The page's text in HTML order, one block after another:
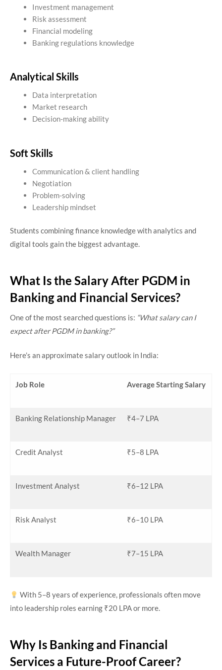
Investment management
Risk assessment
Financial modeling
Banking regulations knowledge
Analytical Skills
Data interpretation
Market research
Decision-making ability
Soft Skills
Communication & client handling
Negotiation
Problem-solving
Leadership mindset
Students combining finance knowledge with analytics and
digital tools gain the biggest advantage.
What Is the Salary After PGDM in
Banking and Financial Services?
One of the most searched questions is: “What salary can I
expect after PGDM in banking?”
Here’s an approximate salary outlook in India:
Job Role Average Starting Salary
Banking Relationship Manager ₹4–7 LPA
Credit Analyst ₹5–8 LPA
Investment Analyst ₹6–12 LPA
Risk Analyst ₹6–10 LPA
Wealth Manager ₹7–15 LPA
With 5–8 years of experience, professionals often move
into leadership roles earning ₹20 LPA or more.
Why Is Banking and Financial
Services a Future-Proof Career?